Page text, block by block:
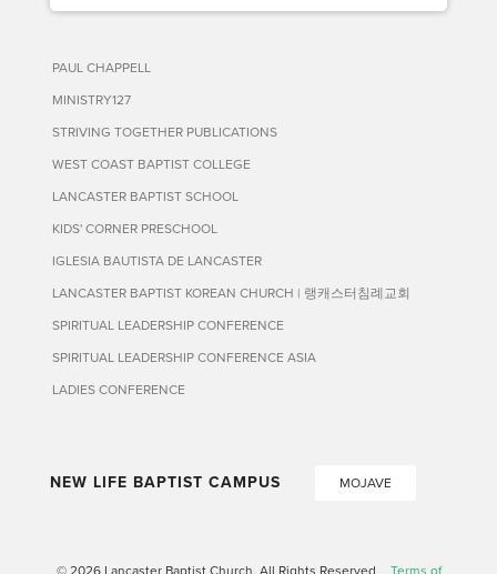
PAUL CHAPPELL
MINISTRY127
STRIVING TOGETHER PUBLICATIONS
WEST COAST BAPTIST COLLEGE
LANCASTER BAPTIST SCHOOL
KIDS' CORNER PRESCHOOL
IGLESIA BAUTISTA DE LANCASTER
LANCASTER BAPTIST KOREAN CHURCH | 랭캐스터침례교회
SPIRITUAL LEADERSHIP CONFERENCE
SPIRITUAL LEADERSHIP CONFERENCE ASIA
LADIES CONFERENCE
NEW LIFE BAPTIST CAMPUS MOJAVE
© 2026 Lancaster Baptist Church. All Rights Reserved Terms of